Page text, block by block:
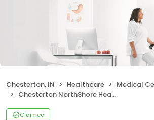
Chesterton, IN Healthcare
Medical
Chesterton NorthShore Health Center
Claimed